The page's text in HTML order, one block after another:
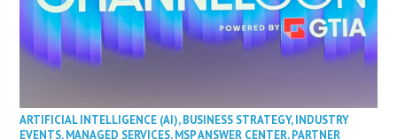
ARTIFICIAL INTELLIGENCE (AI),BUSINESS STRATEGY,INDUSTRY
EVENTS,MANAGED SERVICES,MSP ANSWER CENTER,PARTNER